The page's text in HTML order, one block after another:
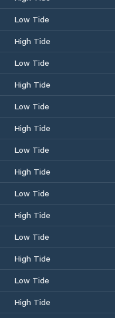
Low Tide
High Tide
Low Tide
High Tide
Low Tide
High Tide
Low Tide
High Tide
Low Tide
High Tide
Low Tide
High Tide
Low Tide
High Tide